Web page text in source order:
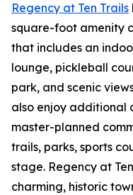
Regency at Ten Trails
square-foot amenity
that includes an
lounge, pickleball
park, and scenic
also enjoy additional
master-planned
trails, parks, sports
stage. Regency at
charming, historic